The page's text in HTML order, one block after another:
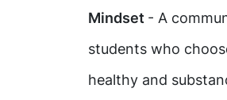
Mindset - A
students who
healthy and